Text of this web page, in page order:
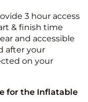
3 hour access
& finish time
and accessible
after your
on your
for the Inflatable